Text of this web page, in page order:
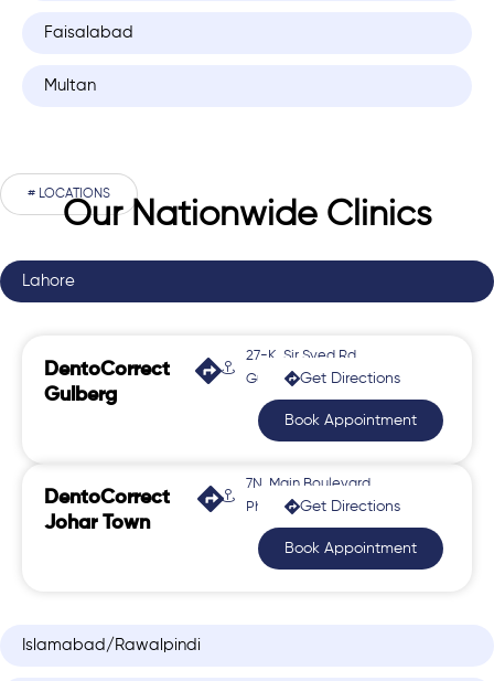
Faisalabad
Multan
# LOCATIONS
Our Nationwide Clinics
Lahore
Islamabad/Rawalpindi
DentoCorrect
Gulberg
27-K, Sir Syed Rd,
Gulberg 2Get Directions
Book Appointment
DentoCorrect
Johar Town
7N, Main Boulevard,
Phase 2, Johar Town
Get Directions
Book Appointment